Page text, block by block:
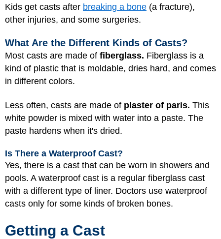
Kids get casts after breaking a bone (a fracture),
other injuries, and some surgeries.
What Are the Different Kinds of Casts?
Most casts are made of fiberglass. Fiberglass is a
kind of plastic that is moldable, dries hard, and comes
in different colors.
Less often, casts are made of plaster of paris. This
white powder is mixed with water into a paste. The
paste hardens when it's dried.
Is There a Waterproof Cast?
Yes, there is a cast that can be worn in showers and
pools. A waterproof cast is a regular fiberglass cast
with a different type of liner. Doctors use waterproof
casts only for some kinds of broken bones.
Getting a Cast